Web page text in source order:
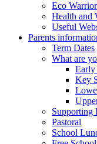
Eco
Health and
Useful
Parents
Term Dates
What are
Early
Key
Supporting
Pastoral
School